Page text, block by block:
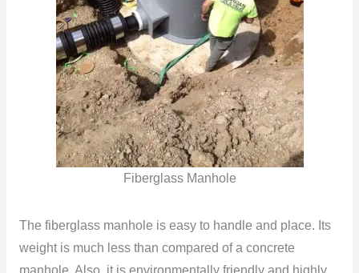
Fiberglass Manhole
The fiberglass manhole is easy to handle and place. Its
weight is much less than compared of a concrete